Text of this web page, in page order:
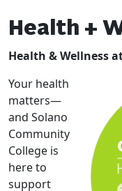
Health +
Health & Wellness
Your health
matters—
and Solano
Community
College is
here to
support